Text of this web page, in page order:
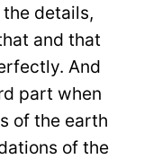
details,
and that
And
part when
of the earth
of the